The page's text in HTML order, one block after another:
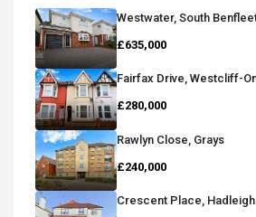
Westwater, South
£635,000
Fairfax Drive, Westcliff-
£280,000
Rawlyn Close, Grays
£240,000
Crescent Place, Hadleigh